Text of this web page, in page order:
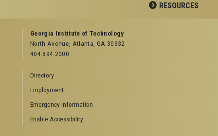
RESOURCES
GEORGIA TECH RESOURCES
Offices & Departments
News Center
Special Events
GreenBuzz
Institute Communications
Visitor Resources
Georgia Institute of Technology
North Avenue, Atlanta, GA 30332
404.894.2000
Directory
Employment
Emergency Information
Enable Accessibility